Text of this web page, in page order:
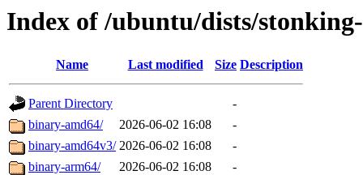
Index of /ubuntu/dists/
Name Last modified Size Description
Parent Directory
-
binary-amd64/
2026-06-02 16:08
-
binary-amd64v3/ 2026-06-02 16:08
-
binary-arm64/
2026-06-02 16:08
-